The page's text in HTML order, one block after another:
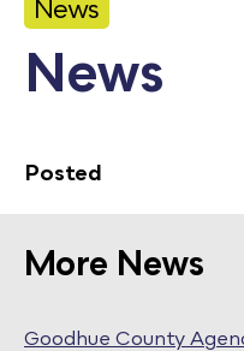
Employment
Employee Portal
News
News
Posted
More News
Goodhue County